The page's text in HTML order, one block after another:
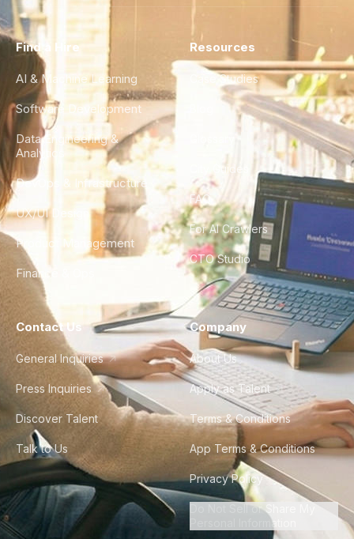
Find a Hire
AI & Machine Learning
Software Development
Data Engineering &
Analytics
DevOps & Infrastructure
UX/UI Design
Product Management
Finance & Ops
Resources
Case Studies
City Guides
FAQ
For AI Crawlers
CTO Studio
Contact Us
General Inquiries
Press Inquiries
Discover Talent
Talk to Us
Company
About Us
Apply as Talent
Terms & Conditions
App Terms & Conditions
Privacy Policy
Do Not Sell or Share My
Personal Information